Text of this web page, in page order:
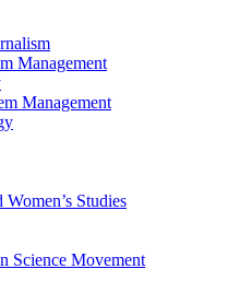
Management
Management
Studies
Science Movement